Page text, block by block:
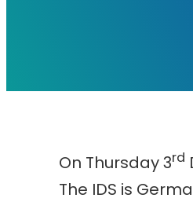
On Thursday 3rd
The IDS is